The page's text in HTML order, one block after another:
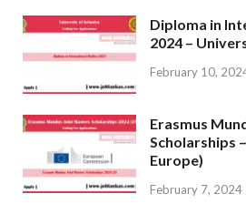
Diploma in
2024 –
February 10,
Erasmus
Scholarships
Europe)
February 7, 2024